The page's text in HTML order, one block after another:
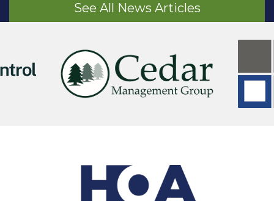
See All News Articles